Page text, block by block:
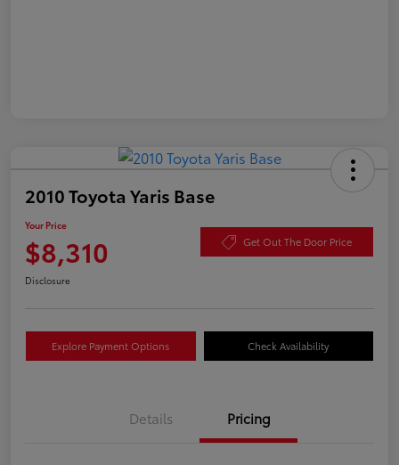
2010 Toyota Yaris Base
Your Price
$8,310 Get Out The Door Price
Disclosure
Explore Payment Options Check Availability
Details Pricing